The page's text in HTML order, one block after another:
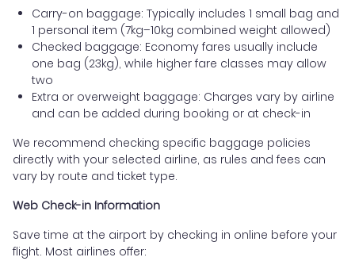
Carry-on baggage: Typically includes 1 small bag and
1 personal item (7kg–10kg combined weight allowed)
Checked baggage: Economy fares usually include
one bag (23kg), while higher fare classes may allow
two
Extra or overweight baggage: Charges vary by airline
and can be added during booking or at check-in
We recommend checking specific baggage policies
directly with your selected airline, as rules and fees can
vary by route and ticket type.
Web Check-in Information
Save time at the airport by checking in online before your
flight. Most airlines offer: